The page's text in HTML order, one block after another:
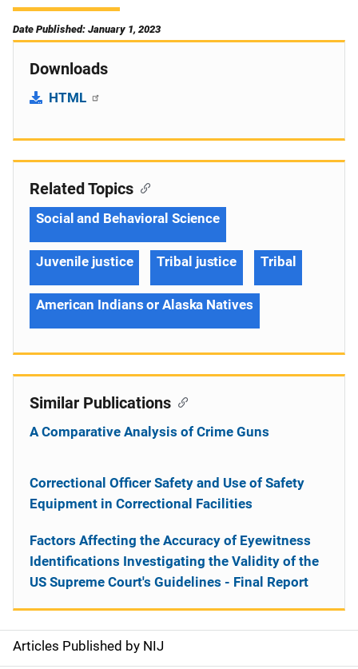
Date Published: January 1, 2023
Downloads
HTML
S
Articles Published by NIJ
Related Topics
Social and Behavioral Science
Juvenile justice Tribal justice Tribal
American Indians or Alaska Natives
Similar Publications
A Comparative Analysis of Crime Guns
Correctional Officer Safety and Use of Safety
Equipment in Correctional Facilities
Factors Affecting the Accuracy of Eyewitness
Identifications Investigating the Validity of the
US Supreme Court's Guidelines - Final Report